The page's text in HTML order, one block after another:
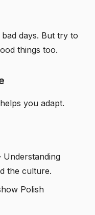
days. But try to
things too.
you adapt.
Understanding
the culture.
Polish